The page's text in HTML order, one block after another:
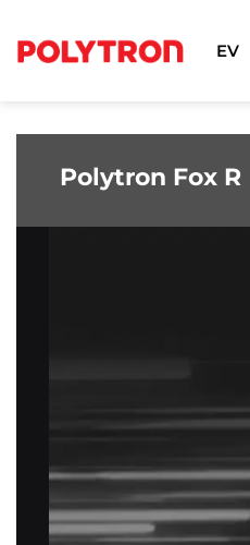
content
EV
Polytron Fox R